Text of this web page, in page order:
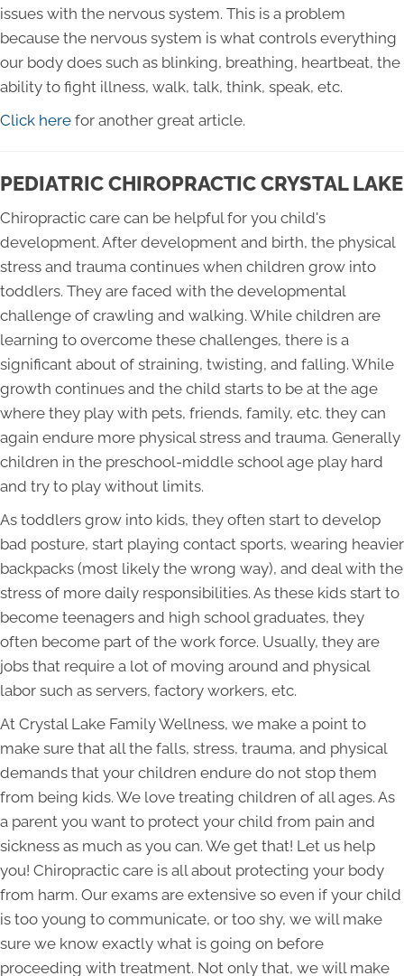
issues with the nervous system. This is a problem
because the nervous system is what controls everything
our body does such as blinking, breathing, heartbeat, the
ability to fight illness, walk, talk, think, speak, etc.
Click here for another great article.
PEDIATRIC CHIROPRACTIC CRYSTAL LAKE
Chiropractic care can be helpful for you child's
development. After development and birth, the physical
stress and trauma continues when children grow into
toddlers. They are faced with the developmental
challenge of crawling and walking. While children are
learning to overcome these challenges, there is a
significant about of straining, twisting, and falling. While
growth continues and the child starts to be at the age
where they play with pets, friends, family, etc. they can
again endure more physical stress and trauma. Generally
children in the preschool-middle school age play hard
and try to play without limits.
As toddlers grow into kids, they often start to develop
bad posture, start playing contact sports, wearing heavier
backpacks (most likely the wrong way), and deal with the
stress of more daily responsibilities. As these kids start to
become teenagers and high school graduates, they
often become part of the work force. Usually, they are
jobs that require a lot of moving around and physical
labor such as servers, factory workers, etc.
At Crystal Lake Family Wellness, we make a point to
make sure that all the falls, stress, trauma, and physical
demands that your children endure do not stop them
from being kids. We love treating children of all ages. As
a parent you want to protect your child from pain and
sickness as much as you can. We get that! Let us help
you! Chiropractic care is all about protecting your body
from harm. Our exams are extensive so even if your child
is too young to communicate, or too shy, we will make
sure we know exactly what is going on before
proceeding with treatment. Not only that, we will make